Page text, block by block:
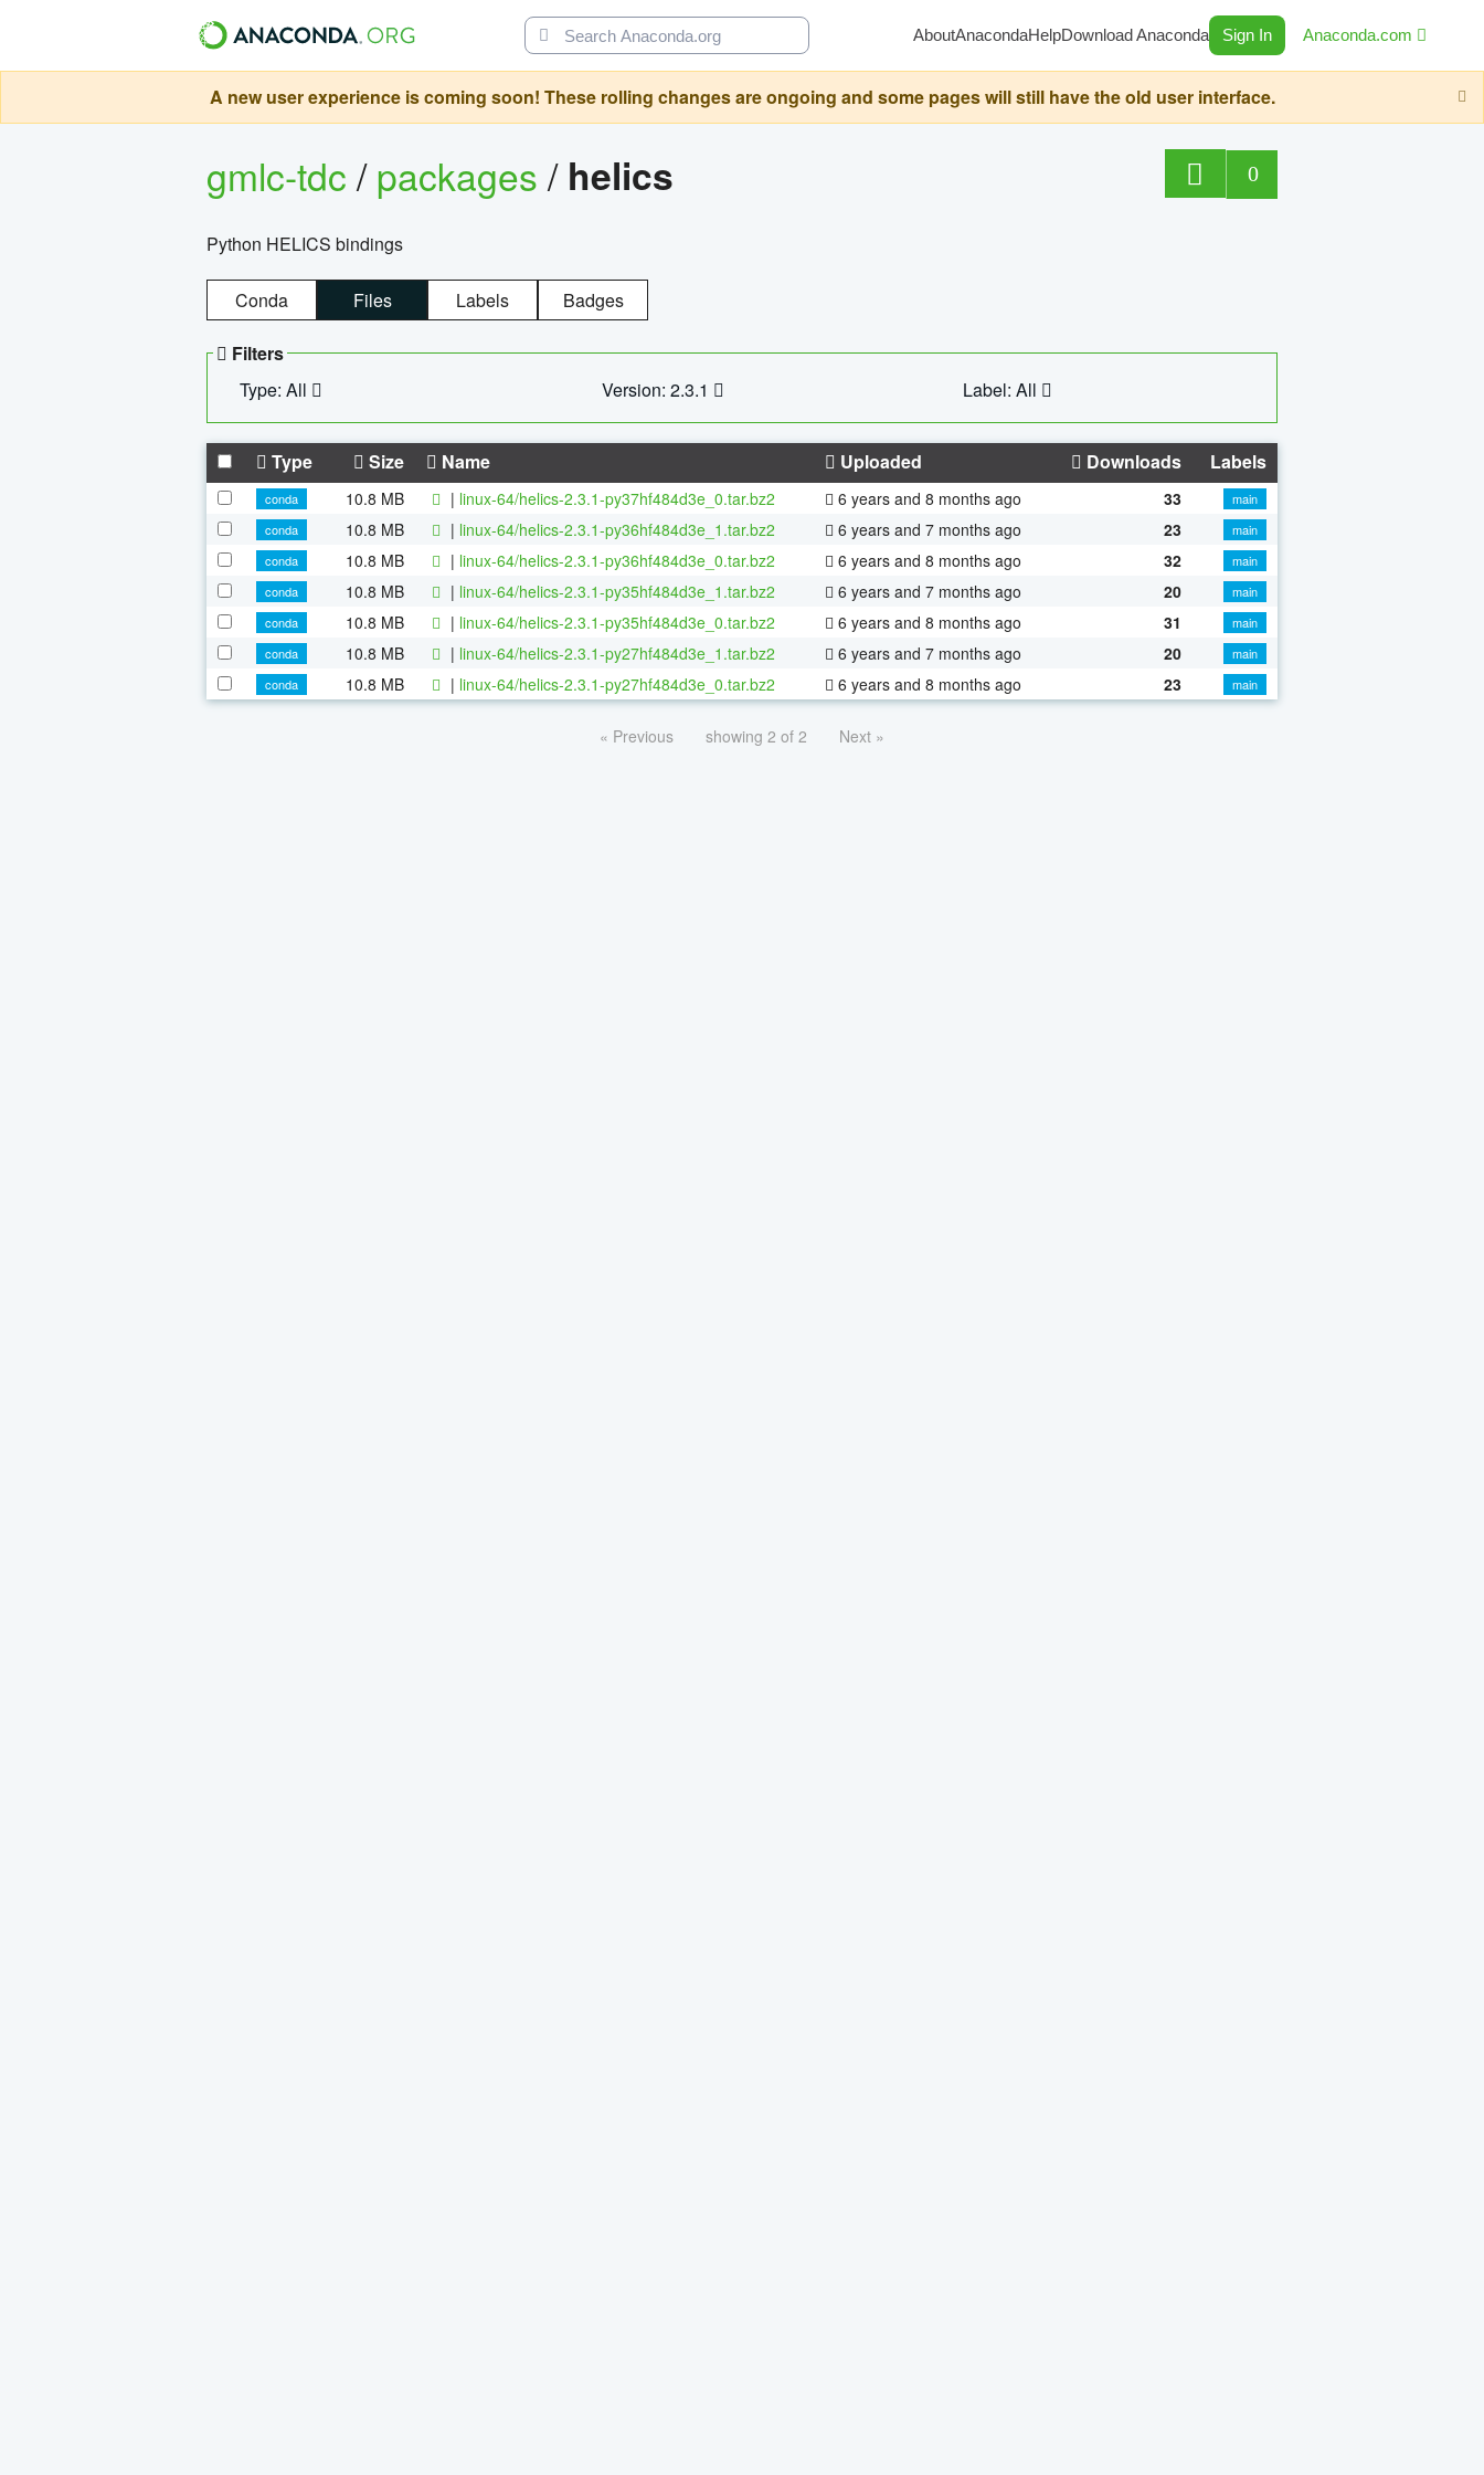
AboutAnacondaHelpDownload Anaconda Sign In Anaconda.com
A new user experience is coming soon! These rolling changes are ongoing and some pages will still have the old user interface.
gmlc-tdc/packages/ helics 0
Python HELICS bindings
Conda Files Labels Badges
Filters
Type: All
Version: 2.3.1 Label: All
Type Size Name Uploaded Downloads Labels
conda 10.8 MB | linux-64/helics-2.3.1-py37hf484d3e_0.tar.bz2 6 years and 8 months ago 33
main
conda
10.8 MB | linux-64/helics-2.3.1-py36hf484d3e_1.tar.bz2 6 years and 7 months ago 23
main
conda
10.8 MB | linux-64/helics-2.3.1-py36hf484d3e_0.tar.bz2 6 years and 8 months ago 32
main
conda
10.8 MB | linux-64/helics-2.3.1-py35hf484d3e_1.tar.bz2 6 years and 7 months ago 20
main
conda
10.8 MB | linux-64/helics-2.3.1-py35hf484d3e_0.tar.bz2 6 years and 8 months ago 31
main
conda
10.8 MB | linux-64/helics-2.3.1-py27hf484d3e_1.tar.bz2 6 years and 7 months ago 20
main
conda
10.8 MB | linux-64/helics-2.3.1-py27hf484d3e_0.tar.bz2 6 years and 8 months ago 23 main
« Previous showing 2 of 2 Next »